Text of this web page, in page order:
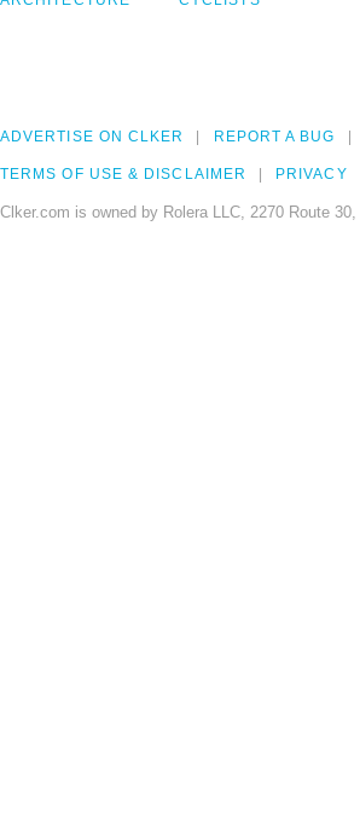
ADVERTISE ON CLKER REPORT A BUG
TERMS OF USE & DISCLAIMER PRIVACY
Clker.com is owned by Rolera LLC, 2270 Route